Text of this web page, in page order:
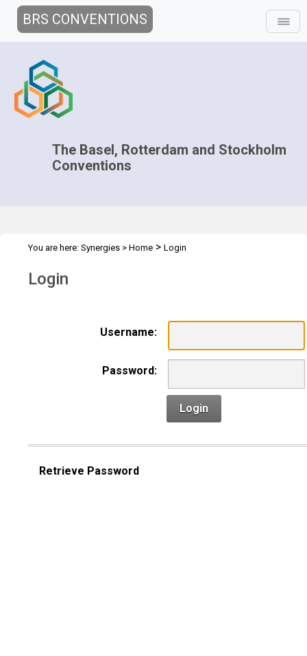
BRS CONVENTIONS
The Basel, Rotterdam and Stockholm
Conventions
You are here: Synergies > Home > Login
Login
Username:
Password:
Login
Retrieve Password